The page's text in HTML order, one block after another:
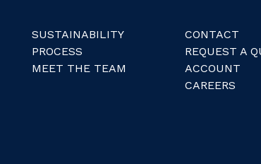
SUSTAINABILITY
PROCESS
MEET THE TEAM
CONTACT
REQUEST A
ACCOUNT
CAREERS